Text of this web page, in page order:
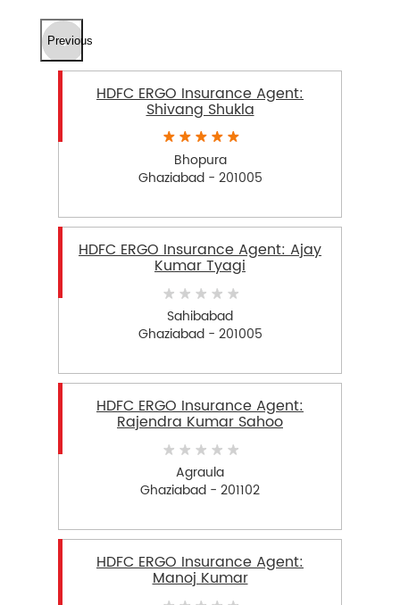
Previous
HDFC ERGO Insurance Agent:
Shivang Shukla
Bhopura
Ghaziabad - 201005
HDFC ERGO Insurance Agent: Ajay
Kumar Tyagi
Sahibabad
Ghaziabad - 201005
HDFC ERGO Insurance Agent:
Rajendra Kumar Sahoo
Agraula
Ghaziabad - 201102
HDFC ERGO Insurance Agent:
Manoj Kumar